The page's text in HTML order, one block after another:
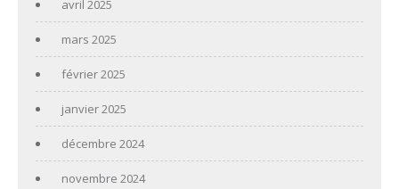
avril 2025
mars 2025
février 2025
janvier 2025
décembre 2024
novembre 2024